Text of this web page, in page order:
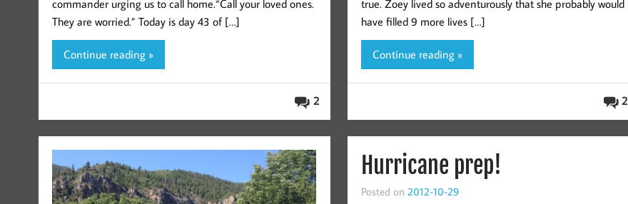
commander urging us to call home.“Call your loved ones.
They are worried.” Today is day 43 of […]
Continue reading »
2
true. Zoey lived so adventurously that she probably would
have filled 9 more lives […]
Continue reading »
2
Hurricane prep!
Posted on 2012-10-29